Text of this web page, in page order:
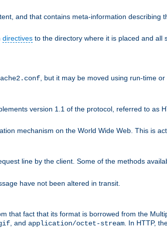
and that contains meta-information describing
directives to the directory where it is placed and all
, but it may be moved using run-time
version 1.1 of the protocol, referred to as
mechanism on the World Wide Web. This is
line by the client. Some of the methods
have not been altered in transit.
that fact that its format is borrowed from the
, and application/octet-stream . In HTTP,